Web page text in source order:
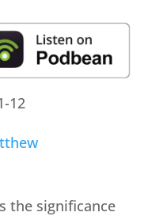
12
the significance